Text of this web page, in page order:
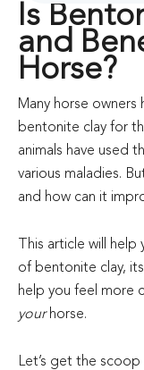
Is
and
Horse?
Many horse
bentonite clay for
animals have used
various maladies.
and how can it
This article will
of bentonite clay,
help you feel more
yourhorse.
Let’s get the